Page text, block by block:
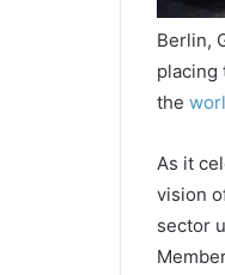
Berlin,
placing
the
As it
vision
sector